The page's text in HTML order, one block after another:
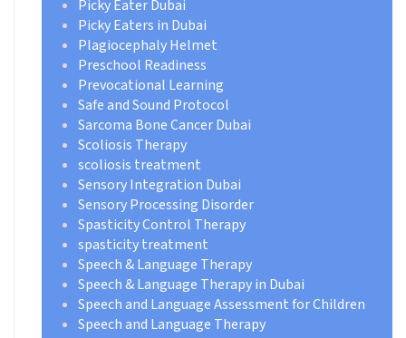
Picky Eater Dubai
Picky Eaters in Dubai
Plagiocephaly Helmet
Preschool Readiness
Prevocational Learning
Safe and Sound Protocol
Sarcoma Bone Cancer Dubai
Scoliosis Therapy
scoliosis treatment
Sensory Integration Dubai
Sensory Processing Disorder
Spasticity Control Therapy
spasticity treatment
Speech & Language Therapy
Speech & Language Therapy in Dubai
Speech and Language Assessment for Children
Speech and Language Therapy